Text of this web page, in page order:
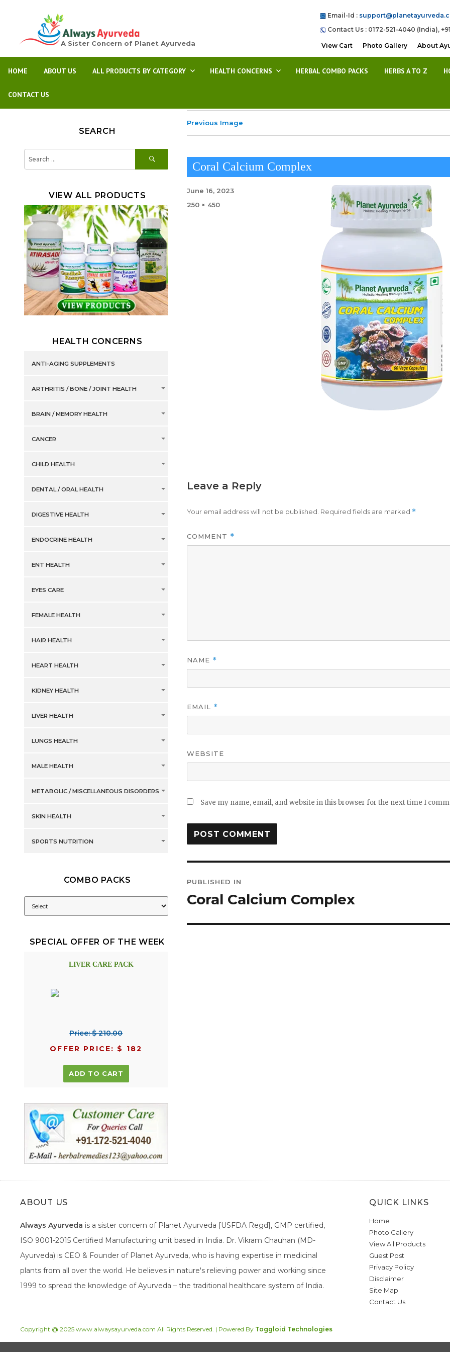
A Sister Concern of Planet Ayurveda
Email-Id :
Contact Us : 0172-521-4040 (India),
View Cart Photo Gallery About
HOME ABOUT US ALL PRODUCTS BY CATEGORY HEALTH CONCERNS HERBAL COMBO PACKS HERBS A TO Z
CONTACT US
Previous Image
Coral Calcium Complex
Posted
June 16, 2023
Full
250 × 450
Leave a Reply
Your email address will not be published. Required fields are marked *
COMMENT *
NAME *
EMAIL *
WEBSITE
Save my name, email, and website in this browser for the next time I
navigation
PUBLISHED IN
Coral Calcium Complex
SEARCH
for:
VIEW ALL PRODUCTS
HEALTH CONCERNS
ANTI-AGING SUPPLEMENTS
ARTHRITIS / BONE / JOINT HEALTH
BRAIN / MEMORY HEALTH
CANCER
CHILD HEALTH
DENTAL / ORAL HEALTH
DIGESTIVE HEALTH
ENDOCRINE HEALTH
ENT HEALTH
EYES CARE
FEMALE HEALTH
HAIR HEALTH
HEART HEALTH
KIDNEY HEALTH
LIVER HEALTH
LUNGS HEALTH
MALE HEALTH
METABOLIC / MISCELLANEOUS DISORDERS
SKIN HEALTH
SPORTS NUTRITION
COMBO PACKS
SPECIAL OFFER OF THE WEEK
LIVER CARE PACK
Price: $ 210.00
OFFER PRICE: $ 182
ADD TO CART
ABOUT US
Always Ayurveda is a sister concern of Planet Ayurveda [USFDA Regd], GMP certified,
ISO 9001-2015 Certified Manufacturing unit based in India. Dr. Vikram Chauhan (MD-
Ayurveda) is CEO & Founder of Planet Ayurveda, who is having expertise in medicinal
plants from all over the world. He believes in nature's relieving power and working since
1999 to spread the knowledge of Ayurveda – the traditional healthcare system of India.
Copyright @ 2025 www.alwaysayurveda.com All Rights Reserved. | Powered By Toggloid Technologies
QUICK LINKS
Home
Photo Gallery
View All Products
Guest Post
Privacy Policy
Disclaimer
Site Map
Contact Us